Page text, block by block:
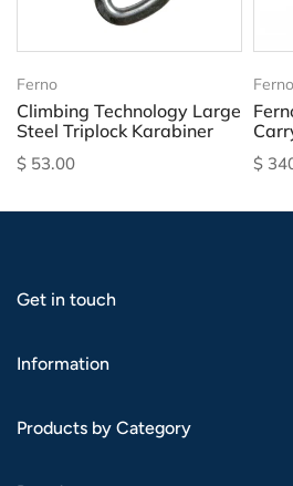
Ferno
Climbing Technology Large
Steel Triplock Karabiner
$ 53.00
Ferno
$
Get in touch
Information
Products by Category